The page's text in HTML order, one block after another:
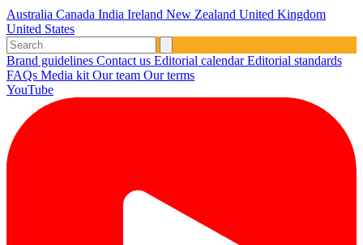
Australia Canada India Ireland New Zealand United Kingdom
United States
Brand guidelines Contact us Editorial calendarEditorial standards
FAQs Media kit Our team Our terms
YouTube